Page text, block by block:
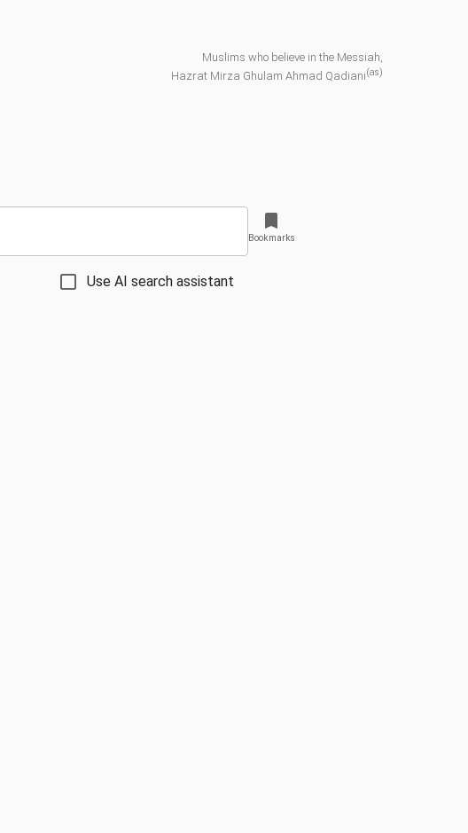
Muslims who believe in the Messiah,
Hazrat Mirza Ghulam Ahmad Qadiani(as)
Use AI search assistant
Bookmarks